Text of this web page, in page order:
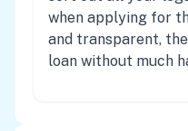
when applying for
and transparent,
loan without much